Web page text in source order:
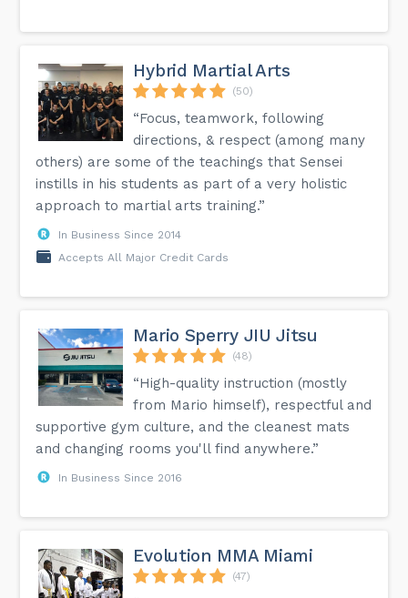
Hybrid Martial Arts
(50)
“Focus, teamwork, following
directions, & respect (among many
others) are some of the teachings that Sensei
instills in his students as part of a very holistic
approach to martial arts training.”
In Business Since 2014
Accepts All Major Credit Cards
Mario Sperry JIU Jitsu
(48)
“High-quality instruction (mostly
from Mario himself), respectful and
supportive gym culture, and the cleanest mats
and changing rooms you'll find anywhere.”
In Business Since 2016
Evolution MMA Miami
(47)